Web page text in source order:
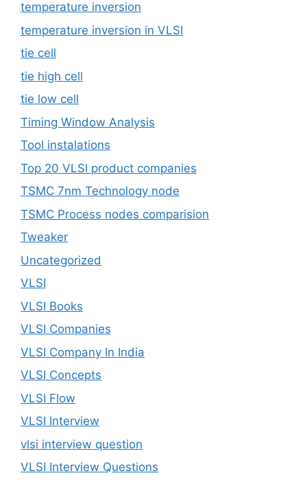
temperature inversion
temperature inversion in VLSI
tie cell
tie high cell
tie low cell
Timing Window Analysis
Tool instalations
Top 20 VLSI product companies
TSMC 7nm Technology node
TSMC Process nodes comparision
Tweaker
Uncategorized
VLSI
VLSI Books
VLSI Companies
VLSI Company In India
VLSI Concepts
VLSI Flow
VLSI Interview
vlsi interview question
VLSI Interview Questions